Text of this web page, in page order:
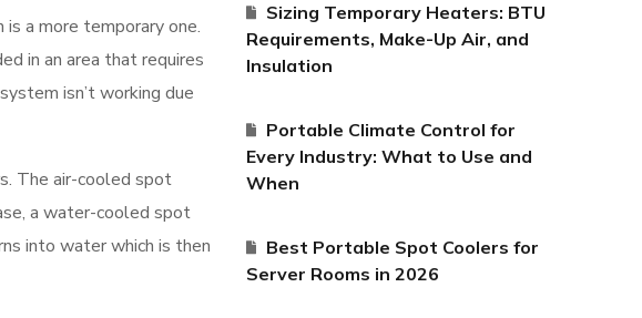
a more temporary one.
in an area that requires
isn’t working due
The air-cooled spot
a water-cooled spot
into water which is then
Sizing Temporary Heaters: BTU
Requirements, Make-Up Air, and
Insulation
Portable Climate Control for
Every Industry: What to Use and
When
Best Portable Spot Coolers for
Server Rooms in 2026